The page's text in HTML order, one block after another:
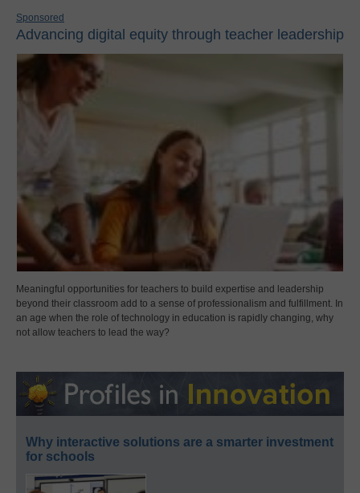
Sponsored
Advancing digital equity through teacher leadership
Meaningful opportunities for teachers to build expertise and leadership
beyond their classroom add to a sense of professionalism and fulfillment. In
an age when the role of technology in education is rapidly changing, why
not allow teachers to lead the way?
Why interactive solutions are a smarter investment
for schools